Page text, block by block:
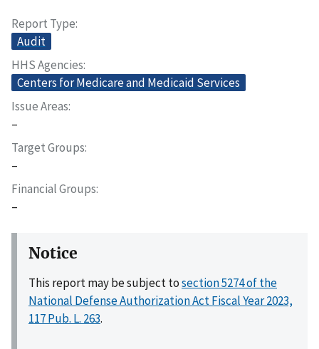
Report Type
Audit
HHS Agencies
Centers for Medicare and Medicaid Services
Issue Areas
–
Target Groups
–
Financial Groups
–
Notice
This report may be subject tosection 5274 of the
National Defense Authorization Act Fiscal Year 2023,
117 Pub. L. 263.